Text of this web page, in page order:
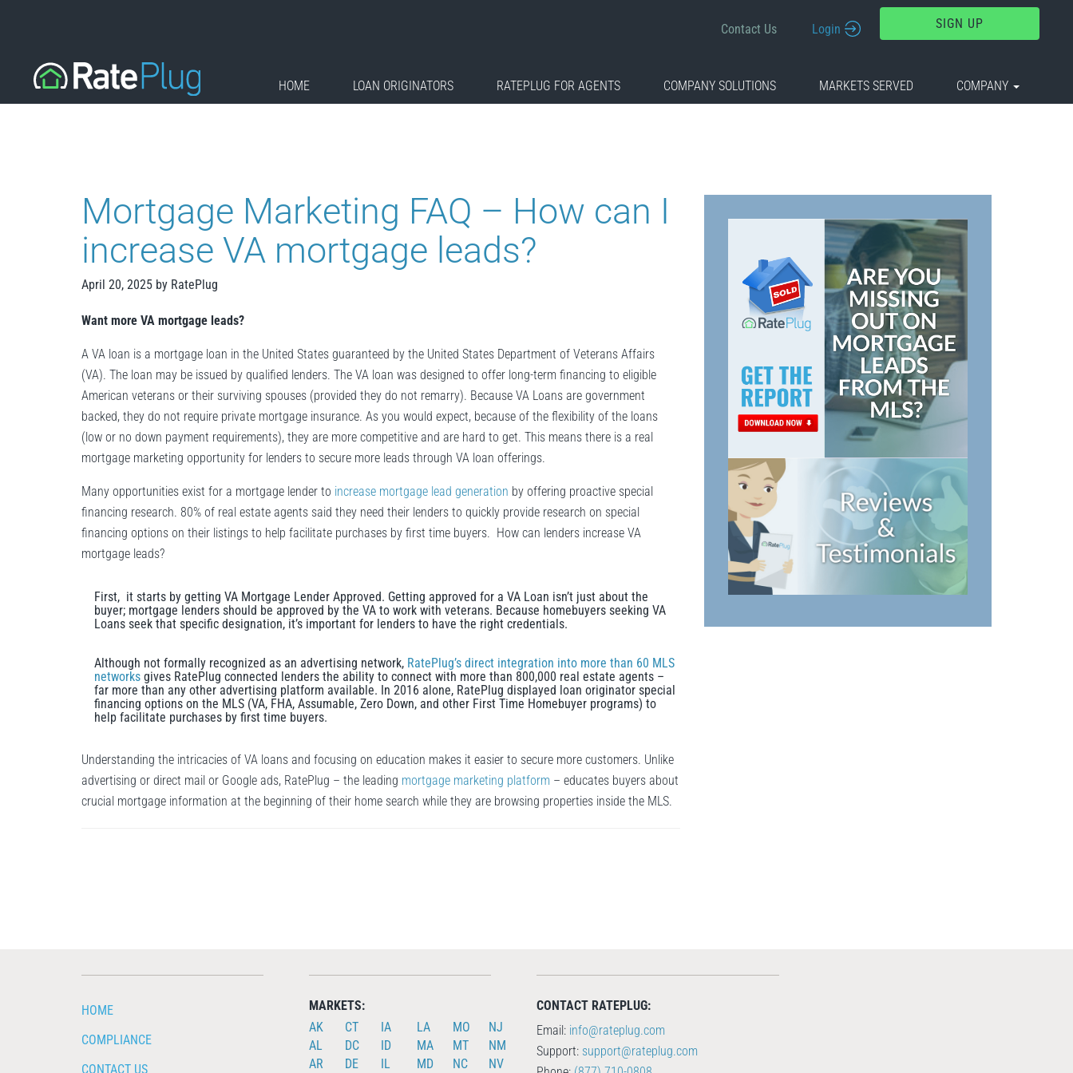
Contact Us Login SIGN UP
HOME LOAN ORIGINATORS RATEPLUG FOR AGENTS COMPANY SOLUTIONS MARKETS SERVED COMPANY
Mortgage Marketing FAQ – How can I
increase VA mortgage leads?
April 20, 2025 by RatePlug
Want more VA mortgage leads?
A VA loan is a mortgage loan in the United States guaranteed by the United States Department of Veterans Affairs
(VA). The loan may be issued by qualified lenders. The VA loan was designed to offer long-term financing to eligible
American veterans or their surviving spouses (provided they do not remarry). Because VA Loans are government
backed, they do not require private mortgage insurance. As you would expect, because of the flexibility of the loans
(low or no down payment requirements), they are more competitive and are hard to get. This means there is a real
mortgage marketing opportunity for lenders to secure more leads through VA loan offerings.
Many opportunities exist for a mortgage lender to increase mortgage lead generation by offering proactive special
financing research. 80% of real estate agents said they need their lenders to quickly provide research on special
financing options on their listings to help facilitate purchases by first time buyers. How can lenders increase VA
mortgage leads?
First, it starts by getting VA Mortgage Lender Approved. Getting approved for a VA Loan isn’t just about the
buyer; mortgage lenders should be approved by the VA to work with veterans. Because homebuyers seeking VA
Loans seek that specific designation, it’s important for lenders to have the right credentials.
Although not formally recognized as an advertising network, RatePlug’s direct integration into more than 60 MLS
networks gives RatePlug connected lenders the ability to connect with more than 800,000 real estate agents –
far more than any other advertising platform available. In 2016 alone, RatePlug displayed loan originator special
financing options on the MLS (VA, FHA, Assumable, Zero Down, and other First Time Homebuyer programs) to
help facilitate purchases by first time buyers.
Understanding the intricacies of VA loans and focusing on education makes it easier to secure more customers. Unlike
advertising or direct mail or Google ads, RatePlug – the leading mortgage marketing platform – educates buyers about
crucial mortgage information at the beginning of their home search while they are browsing properties inside the MLS.
HOME
COMPLIANCE
CONTACT US
MARKETS:
AK
AL
AR
CT
DC
DE
IA
ID
IL
LA
MA
MD
MO
MT
NC
NJ
NM
NV
CONTACT RATEPLUG:
Email: info@rateplug.com
Support: support@rateplug.com